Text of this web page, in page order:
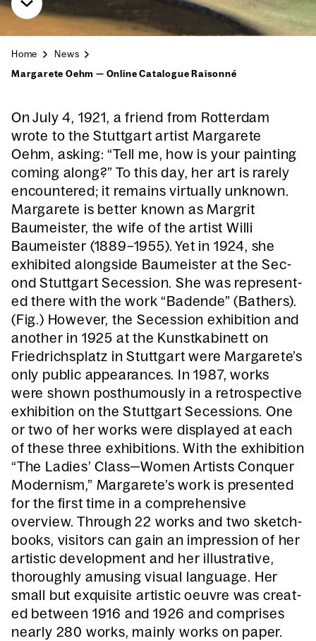
Home
News
Mar­garete Oehm — Online Cat­a­logue Raison­né
On July 4, 1921, a friend from Rot­ter­dam
wrote to the Stuttgart artist Mar­garete
Oehm, ask­ing: “Tell me, how is your paint­ing
com­ing along?” To this day, her art is rarely
encoun­tered; it remains vir­tu­al­ly unknown.
Mar­garete is bet­ter known as Margrit
Baumeis­ter, the wife of the artist Willi
Baumeis­ter (1889–1955). Yet in 1924, she
exhib­it­ed along­side Baumeis­ter at the Sec­
ond Stuttgart Seces­sion. She was rep­re­sent­
ed there with the work “Badende” (Bathers).
(Fig.) How­ev­er, the Seces­sion exhi­bi­tion and
anoth­er in 1925 at the Kun­stk­abi­nett on
Friedrich­splatz in Stuttgart were Margarete’s
only pub­lic appear­ances. In 1987, works
were shown posthu­mous­ly in a ret­ro­spec­tive
exhi­bi­tion on the Stuttgart Seces­sions. One
or two of her works were dis­played at each
of these three exhi­bi­tions. With the exhi­bi­tion
“The Ladies’ Class—Women Artists Con­quer
Mod­ernism,” Margarete’s work is pre­sent­ed
for the first time in a com­pre­hen­sive
overview. Through 22 works and two sketch­
books, vis­i­tors can gain an impres­sion of her
artis­tic devel­op­ment and her illus­tra­tive,
thor­ough­ly amus­ing visu­al lan­guage. Her
small but exquis­ite artis­tic oeu­vre was cre­at­
ed between 1916 and 1926 and com­pris­es
near­ly 280 works, main­ly works on paper.